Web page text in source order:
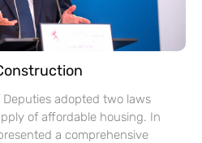
adopted two laws
of affordable housing. In
a comprehensive